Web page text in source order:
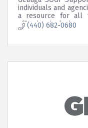
individuals and
a resource for all
affirming, inclusive
(440) 682-0680